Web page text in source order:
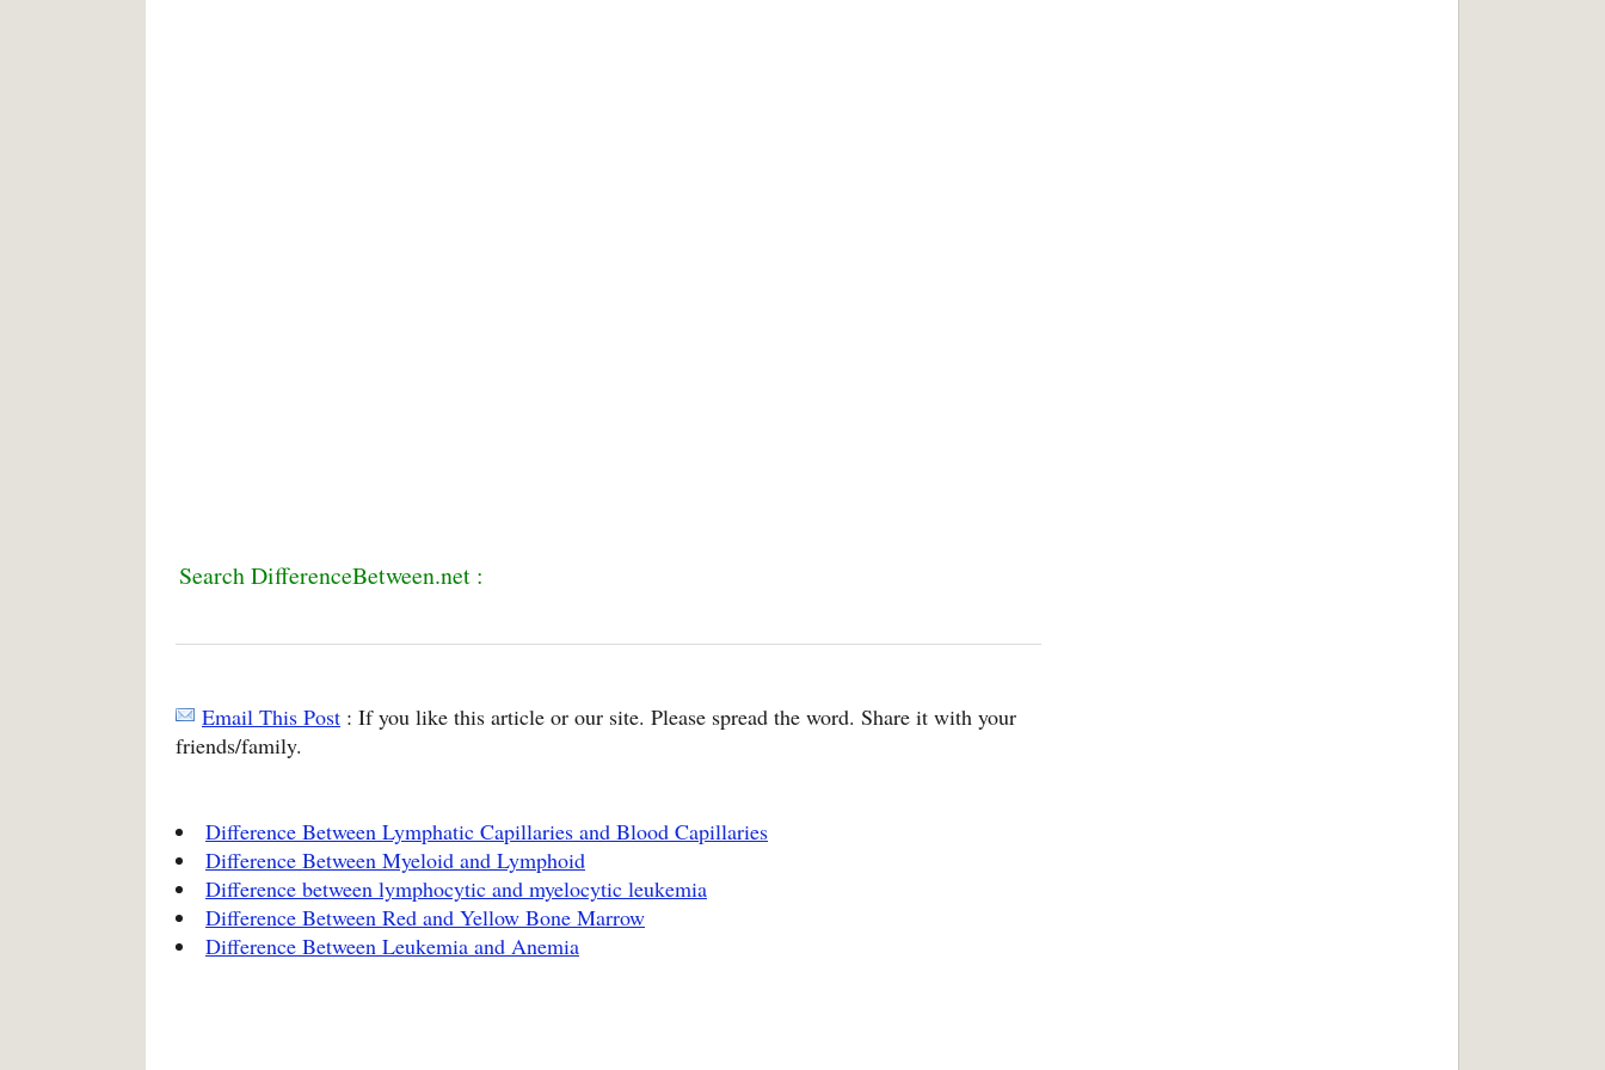
Search DifferenceBetween.net :
Email This Post : If you like this article or our site. Please spread the word. Share it with your
friends/family.
Difference Between Lymphatic Capillaries and Blood Capillaries
Difference Between Myeloid and Lymphoid
Difference between lymphocytic and myelocytic leukemia
Difference Between Red and Yellow Bone Marrow
Difference Between Leukemia and Anemia